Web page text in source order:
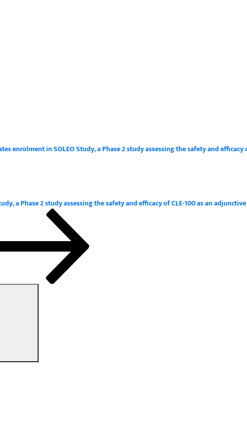
enrolment in SOLEO Study, a Phase 2 study assessing the safety and
a Phase 2 study assessing the safety and efficacy of CLE-100 as an